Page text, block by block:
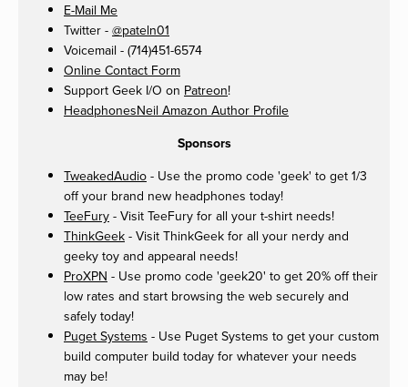
E-Mail Me
Twitter - @pateln01
Voicemail - (714)451-6574
Online Contact Form
Support Geek I/O on Patreon!
HeadphonesNeil Amazon Author Profile
Sponsors
TweakedAudio - Use the promo code 'geek' to get 1/3
off your brand new headphones today!
TeeFury - Visit TeeFury for all your t-shirt needs!
ThinkGeek - Visit ThinkGeek for all your nerdy and
geeky toy and appearal needs!
ProXPN - Use promo code 'geek20' to get 20% off their
low rates and start browsing the web securely and
safely today!
Puget Systems - Use Puget Systems to get your custom
build computer build today for whatever your needs
may be!